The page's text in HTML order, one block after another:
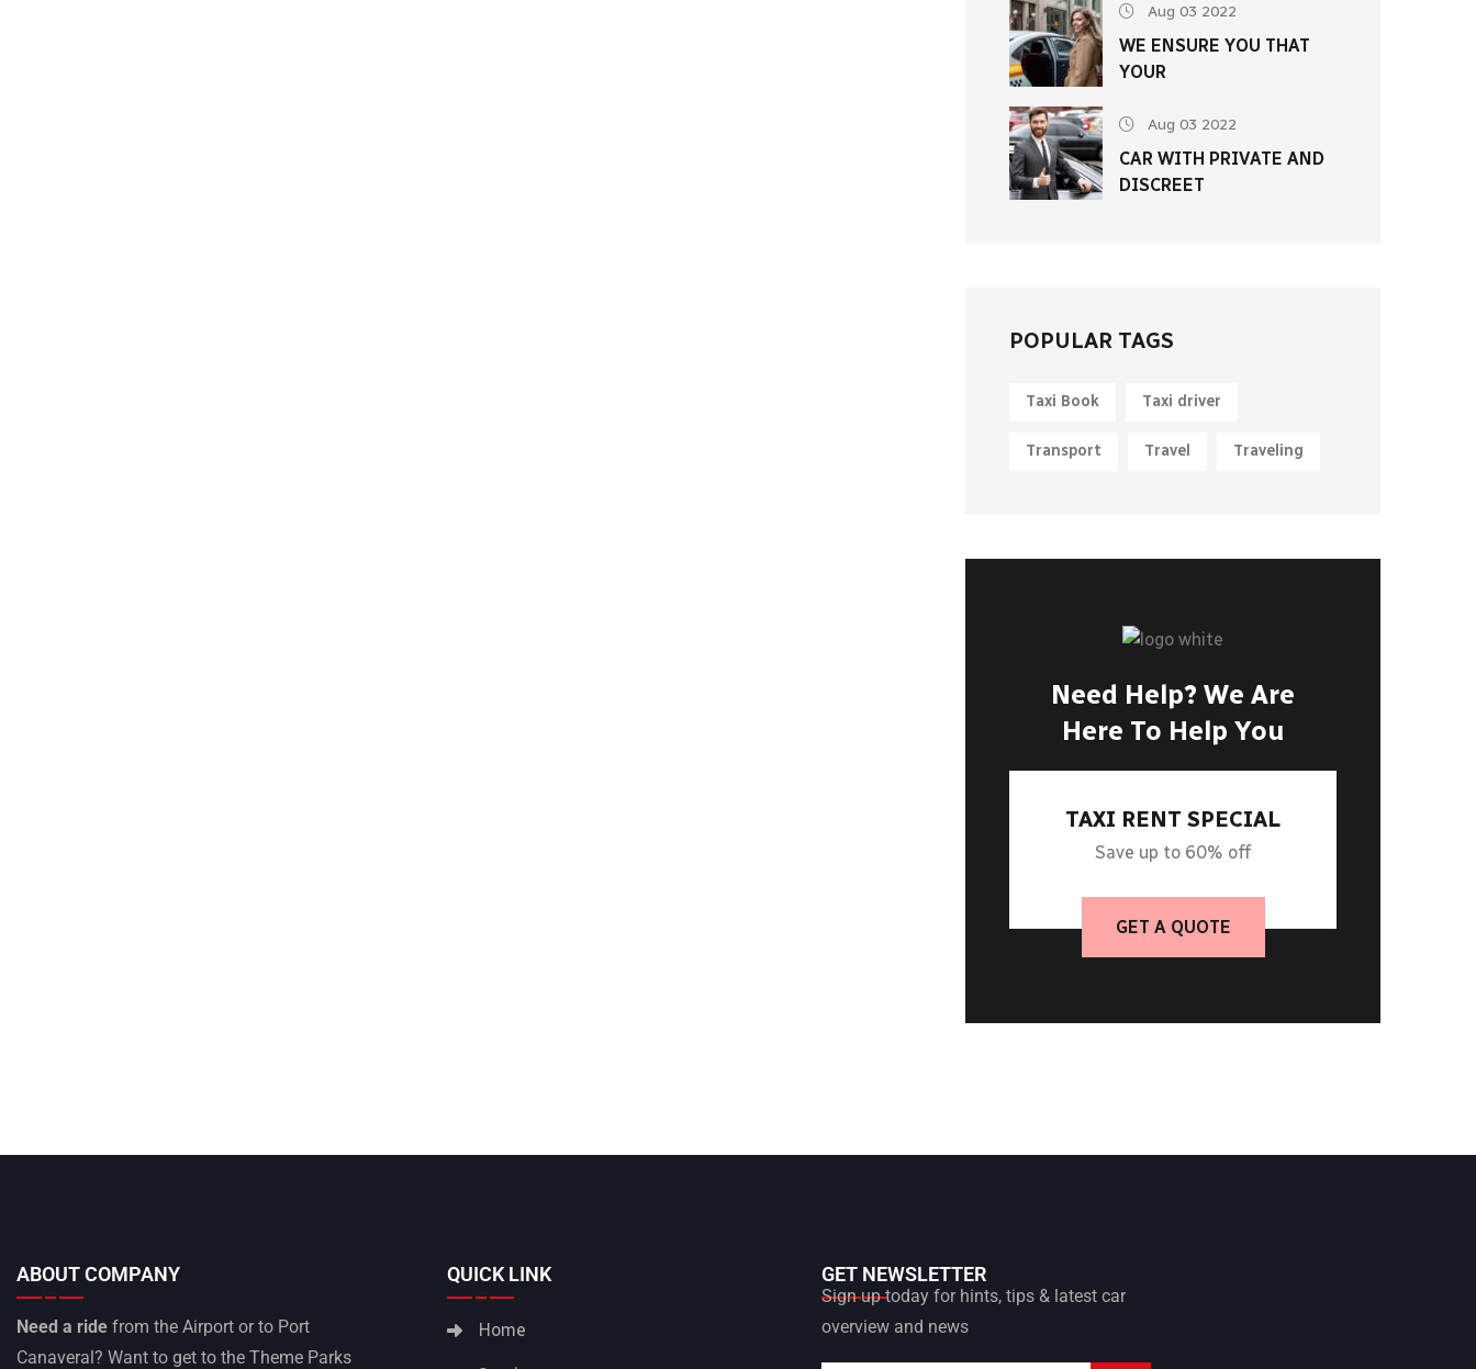
Aug 03 2022
WE ENSURE YOU THAT
YOUR
Aug 03 2022
CAR WITH PRIVATE AND
DISCREET
POPULAR TAGS
Taxi Book Taxi driver
Transport Travel Traveling
Need Help? We Are
Here To Help You
TAXI RENT SPECIAL
Save up to 60% off
GET A QUOTE
ABOUT COMPANY
Need a ride from the Airport or to Port
Canaveral? Want to get to the Theme Parks
QUICK LINK
Home
GET NEWSLETTER
Sign up today for hints, tips & latest car
overview and news